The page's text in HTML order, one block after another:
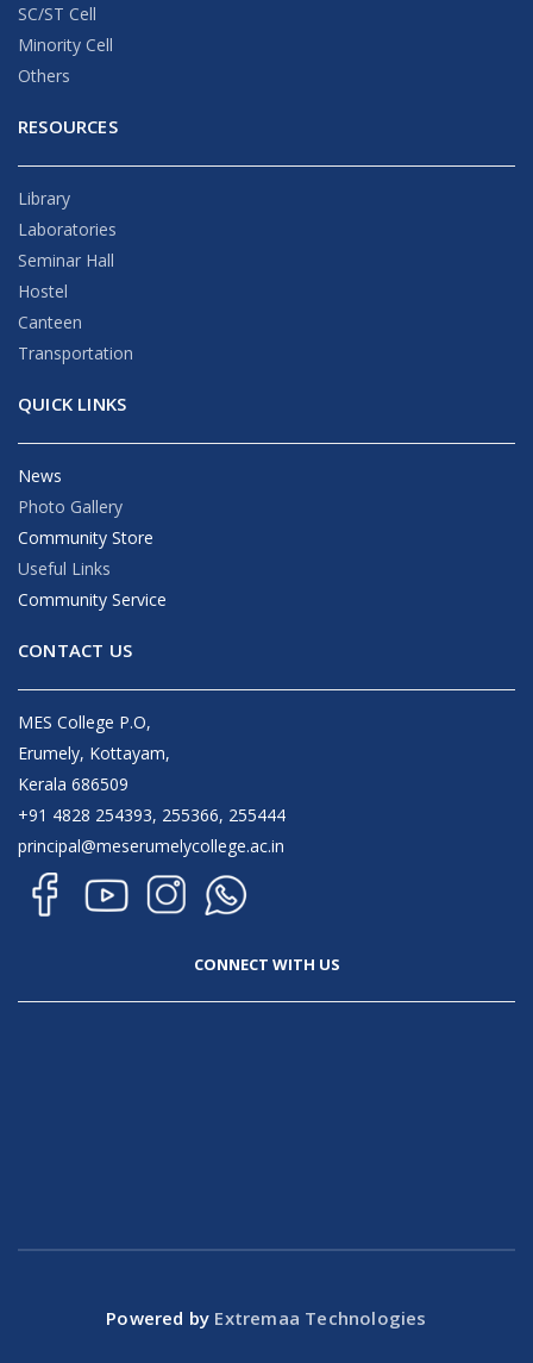
SC/ST Cell
Minority Cell
Others
RESOURCES
Library
Laboratories
Seminar Hall
Hostel
Canteen
Transportation
QUICK LINKS
News
Photo Gallery
Community Store
Useful Links
Community Service
CONTACT US
MES College P.O,
Erumely, Kottayam,
Kerala 686509
+91 4828 254393, 255366, 255444
principal@meserumelycollege.ac.in
CONNECT WITH US
Powered by Extremaa Technologies